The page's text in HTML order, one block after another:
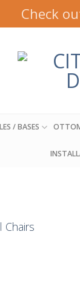
Check
/ BASES
Chairs